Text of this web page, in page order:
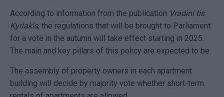
According to information from the publication Vradini tis
Kyriakis, the regulations that will be brought to Parliament
for a vote in the autumn will take effect starting in 2025.
The main and key pillars of this policy are expected to be:
The assembly of property owners in each apartment
building will decide by majority vote whether short-term